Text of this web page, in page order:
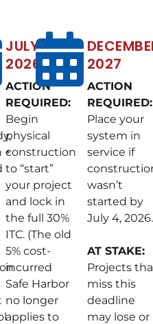
+
JULY
2026
ACTION
REQUIRED:
Begin
physical
construction
to “start”
your project
and lock in
the full 30%
ITC. (The old
5% cost-
incurred
Safe Harbor
no longer
applies to
2027
ACTION
REQUIRED:
Place your
system in
service if
wasn’t
started by
July 4, 2026.
AT STAKE:
Projects
miss this
deadline
may lose or